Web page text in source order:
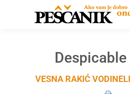
VESNA RAKIĆ